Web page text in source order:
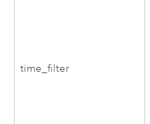
time_filter